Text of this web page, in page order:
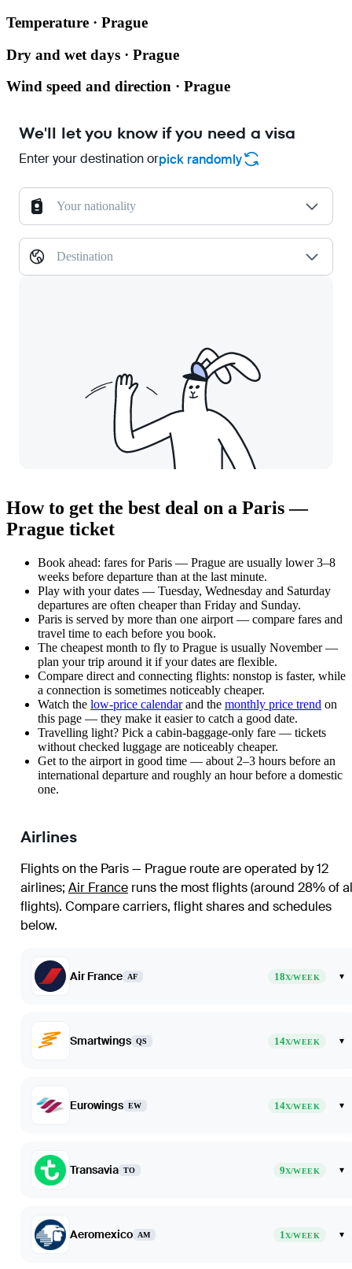
Temperature · Prague
Dry and wet days · Prague
Wind speed and direction · Prague
We'll let you know if you need a visa
Enter your destination orpick randomly
Your nationality
Destination
How to get the best deal on a Paris —
Prague ticket
Book ahead: fares for Paris — Prague are usually lower 3–8
weeks before departure than at the last minute.
Play with your dates — Tuesday, Wednesday and Saturday
departures are often cheaper than Friday and Sunday.
Paris is served by more than one airport — compare fares and
travel time to each before you book.
The cheapest month to fly to Prague is usually November —
plan your trip around it if your dates are flexible.
Compare direct and connecting flights: nonstop is faster, while
a connection is sometimes noticeably cheaper.
Watch the low-price calendarand the monthly price trend on
this page — they make it easier to catch a good date.
Travelling light? Pick a cabin-baggage-only fare — tickets
without checked luggage are noticeably cheaper.
Get to the airport in good time — about 2–3 hours before an
international departure and roughly an hour before a domestic
one.
Airlines
Flights on the Paris — Prague route are operated by 12
airlines; Air France runs the most flights (around 28% of
flights). Compare carriers, flight shares and schedules
below.
Air France AF 18X/WEEK ▾
Smartwings QS 14X/WEEK ▾
Eurowings EW 14X/WEEK ▾
Transavia TO 9X/WEEK ▾
Aeromexico AM 1X/WEEK ▾